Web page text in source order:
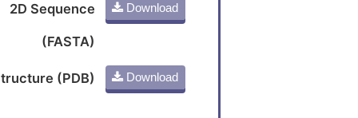
2D Sequence
(FASTA)
Download
(PDB) Download